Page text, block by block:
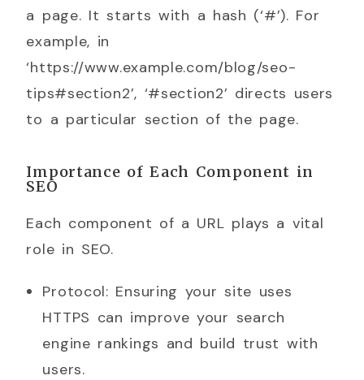
a page. It starts with a hash (‘#’). For
example, in
‘https://www.example.com/blog/seo-
tips#section2’, ‘#section2’ directs users
to a particular section of the page.
Importance of Each Component in
SEO
Each component of a URL plays a vital
role in SEO.
Protocol: Ensuring your site uses
HTTPS can improve your search
engine rankings and build trust with
users.